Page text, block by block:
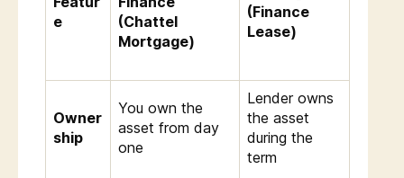
e
(Chattel
Mortgage)
(Finance
Lease)
Owner
ship
You own the
asset from day
one
Lender owns
the asset
during the
term